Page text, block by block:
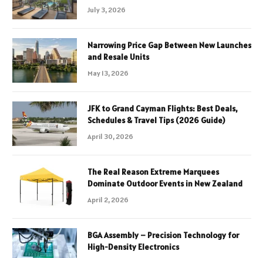
July 3, 2026
Narrowing Price Gap Between New Launches
and Resale Units
May 13, 2026
JFK to Grand Cayman Flights: Best Deals,
Schedules & Travel Tips (2026 Guide)
April 30, 2026
The Real Reason Extreme Marquees
Dominate Outdoor Events in New Zealand
April 2, 2026
BGA Assembly – Precision Technology for
High-Density Electronics